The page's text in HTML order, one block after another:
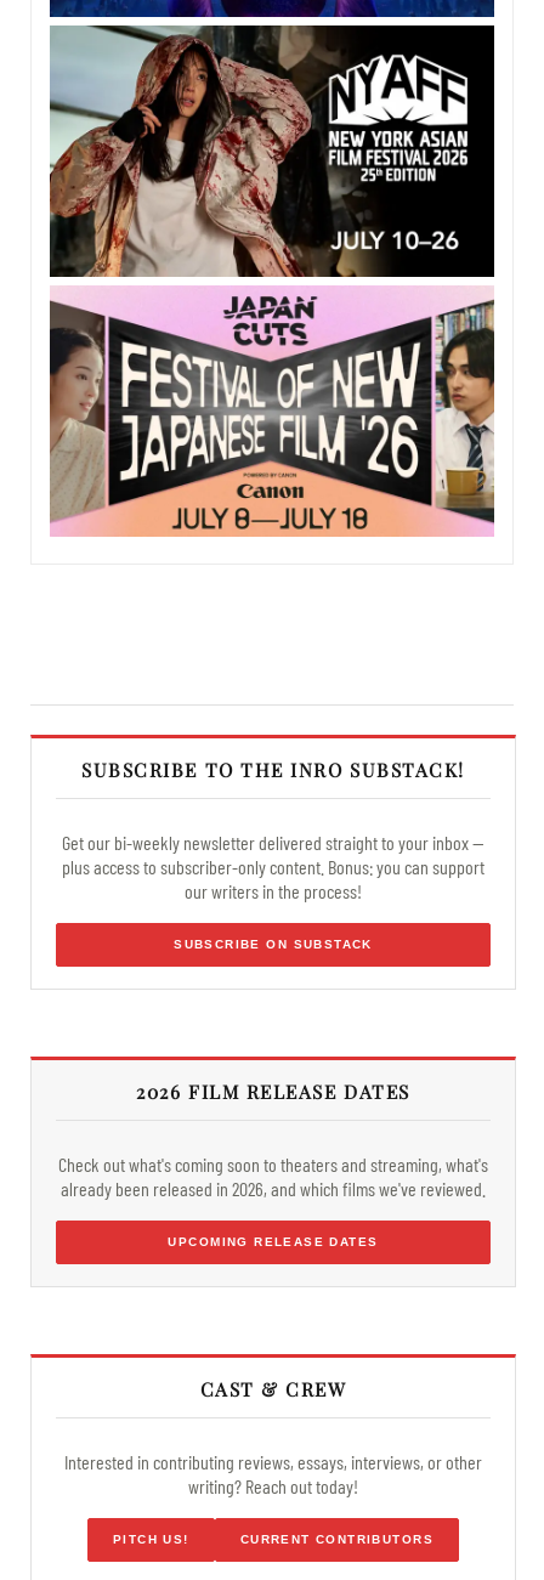
SUBSCRIBE TO THE INRO SUBSTACK!
Get our bi-weekly newsletter delivered straight to your inbox —
plus access to subscriber-only content. Bonus: you can support
our writers in the process!
SUBSCRIBE ON SUBSTACK
2026 FILM RELEASE DATES
Check out what's coming soon to theaters and streaming, what's
already been released in 2026, and which films we've reviewed.
UPCOMING RELEASE DATES
CAST & CREW
Interested in contributing reviews, essays, interviews, or other
writing? Reach out today!
PITCH US! CURRENT CONTRIBUTORS